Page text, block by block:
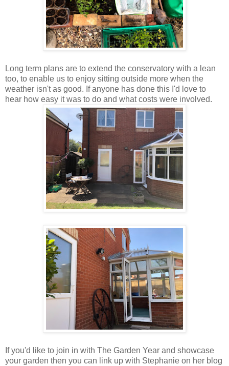
Long term plans are to extend the conservatory with a lean
too, to enable us to enjoy sitting outside more when the
weather isn't as good. If anyone has done this I'd love to
hear how easy it was to do and what costs were involved.
If you'd like to join in with The Garden Year and showcase
your garden then you can link up with Stephanie on her blog